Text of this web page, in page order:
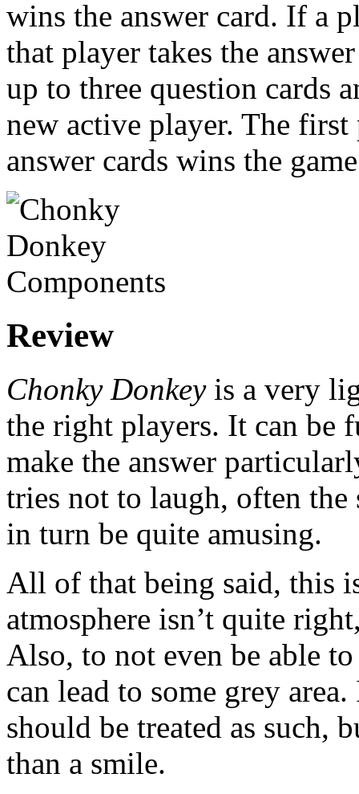
wins the answer card. If a
that player takes the
up to three question cards
new active player. The
answer cards wins the
Review
Chonky Donkeyis a very
the right players. It can be
make the answer
tries not to laugh, often the
in turn be quite amusing.
All of that being said, this
atmosphere isn’t quite
Also, to not even be able
can lead to some grey
should be treated as such,
than a smile.